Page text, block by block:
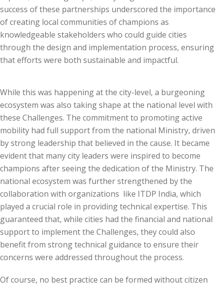
success of these partnerships underscored the importance
of creating local communities of champions as
knowledgeable stakeholders who could guide cities
through the design and implementation process, ensuring
that efforts were both sustainable and impactful.
While this was happening at the city-level, a burgeoning
ecosystem was also taking shape at the national level with
these Challenges. The commitment to promoting active
mobility had full support from the national Ministry, driven
by strong leadership that believed in the cause. It became
evident that many city leaders were inspired to become
champions after seeing the dedication of the Ministry. The
national ecosystem was further strengthened by the
collaboration with organizations like ITDP India, which
played a crucial role in providing technical expertise. This
guaranteed that, while cities had the financial and national
support to implement the Challenges, they could also
benefit from strong technical guidance to ensure their
concerns were addressed throughout the process.
Of course, no best practice can be formed without citizen